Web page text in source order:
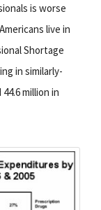
is worse
live in
Shortage
in similarly-
million in